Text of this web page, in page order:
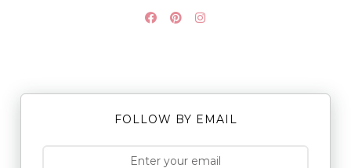
FOLLOW BY EMAIL